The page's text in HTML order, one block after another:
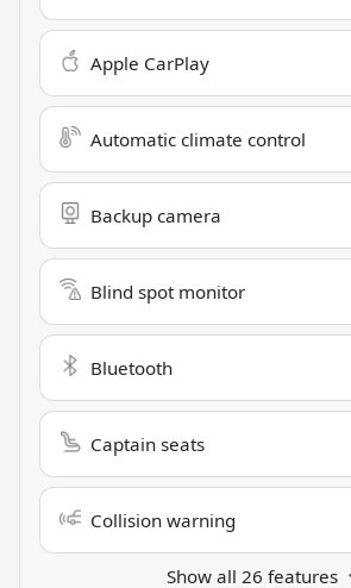
Apple CarPlay
Automatic climate control
Backup camera
Blind spot monitor
Bluetooth
Captain seats
Collision warning
Show all 26 features